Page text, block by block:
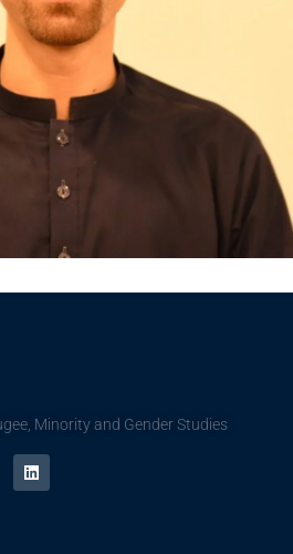
Minority and Gender Studies